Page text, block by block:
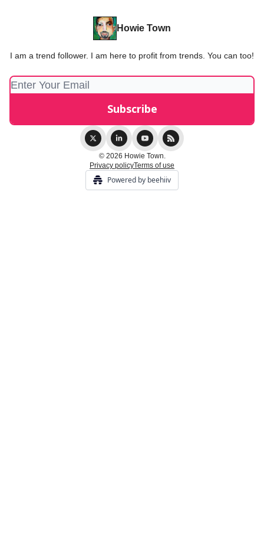
Howie Town
I am a trend follower. I am here to profit from trends. You can too!
© 2026 Howie Town.
Privacy policyTerms of use
Powered by beehiiv